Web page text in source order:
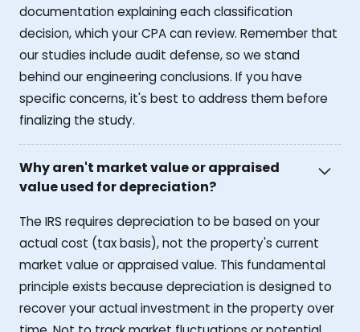
documentation explaining each classification
decision, which your CPA can review. Remember that
our studies include audit defense, so we stand
behind our engineering conclusions. If you have
specific concerns, it's best to address them before
finalizing the study.
Why aren't market value or appraised
value used for depreciation?
The IRS requires depreciation to be based on your
actual cost (tax basis), not the property's current
market value or appraised value. This fundamental
principle exists because depreciation is designed to
recover your actual investment in the property over